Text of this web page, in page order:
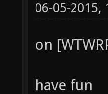
06-05-2015,
on
have fun